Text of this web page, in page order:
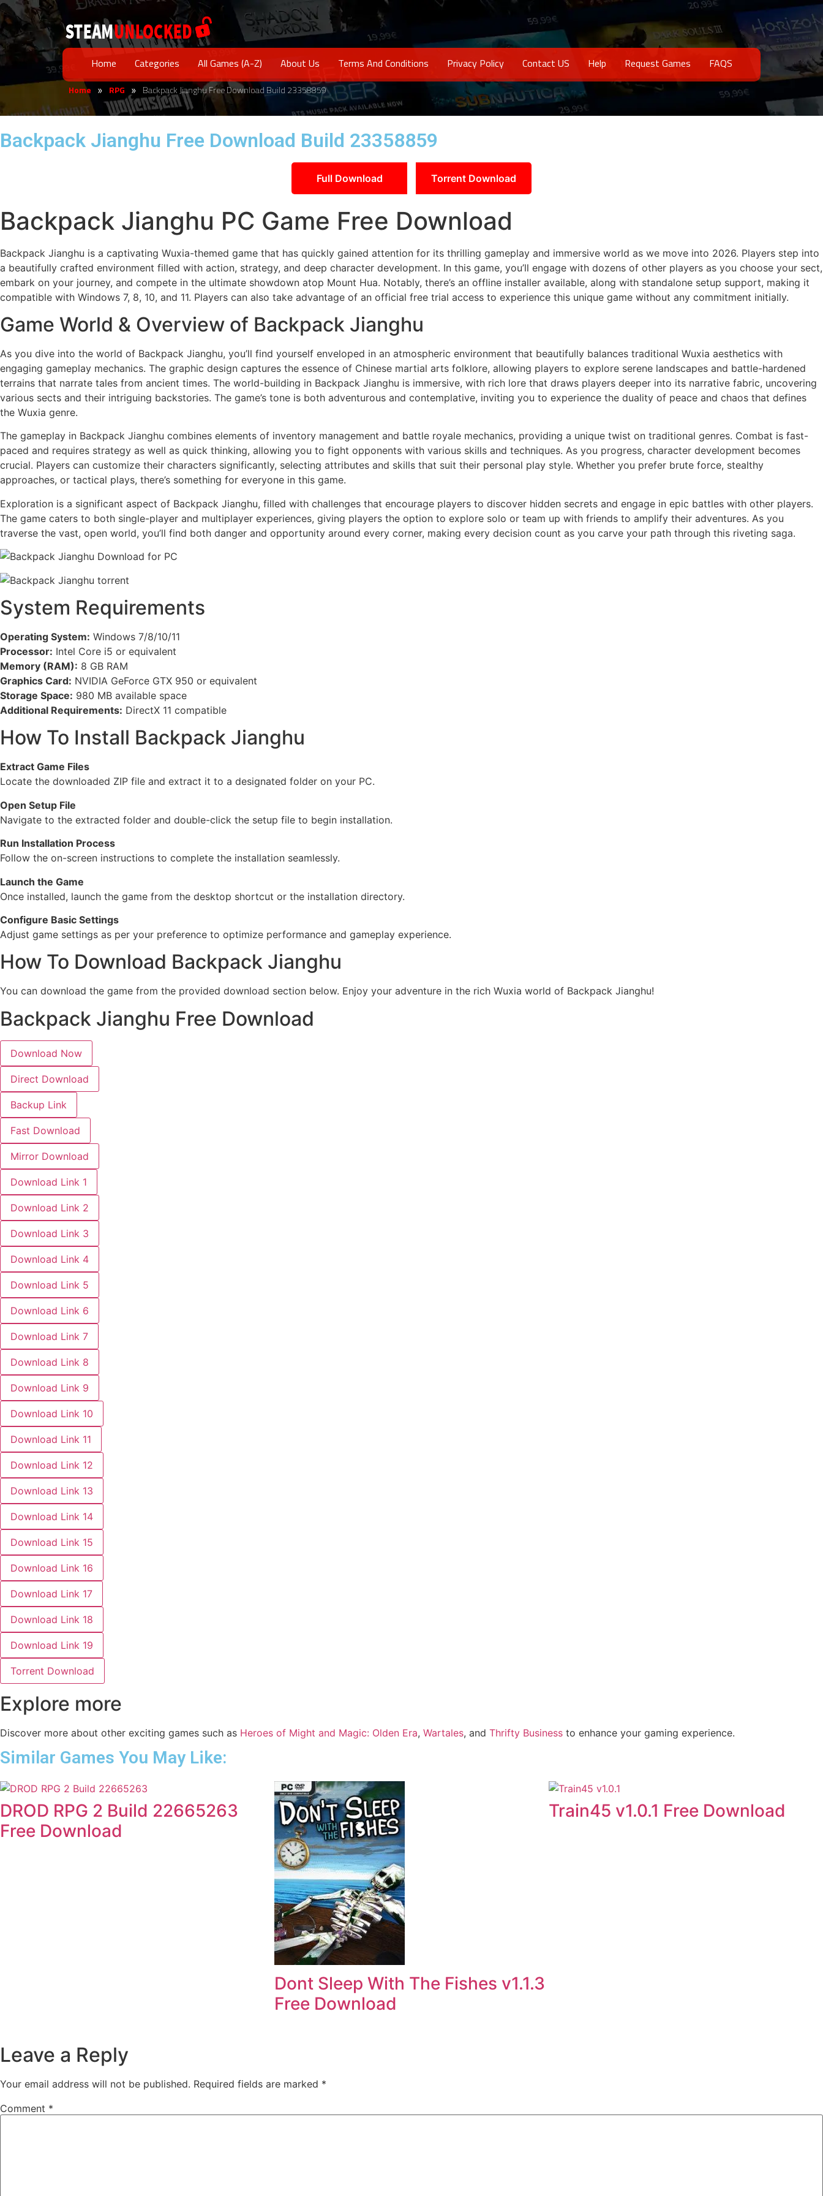
Home Categories All Games (A-Z) About Us Terms And Conditions Privacy Policy Contact US Help Request Games FAQS
Home » RPG » Backpack Jianghu Free Download Build 23358859
Backpack Jianghu Free Download Build 23358859
Full Download Torrent Download
Backpack Jianghu PC Game Free Download
Backpack Jianghu is a captivating Wuxia-themed game that has quickly gained attention for its thrilling gameplay and immersive world as we move into 2026. Players step into
a beautifully crafted environment filled with action, strategy, and deep character development. In this game, you’ll engage with dozens of other players as you choose your sect,
embark on your journey, and compete in the ultimate showdown atop Mount Hua. Notably, there’s an offline installer available, along with standalone setup support, making it
compatible with Windows 7, 8, 10, and 11. Players can also take advantage of an official free trial access to experience this unique game without any commitment initially.
Game World & Overview of Backpack Jianghu
As you dive into the world of Backpack Jianghu, you’ll find yourself enveloped in an atmospheric environment that beautifully balances traditional Wuxia aesthetics with
engaging gameplay mechanics. The graphic design captures the essence of Chinese martial arts folklore, allowing players to explore serene landscapes and battle-hardened
terrains that narrate tales from ancient times. The world-building in Backpack Jianghu is immersive, with rich lore that draws players deeper into its narrative fabric, uncovering
various sects and their intriguing backstories. The game’s tone is both adventurous and contemplative, inviting you to experience the duality of peace and chaos that defines
the Wuxia genre.
The gameplay in Backpack Jianghu combines elements of inventory management and battle royale mechanics, providing a unique twist on traditional genres. Combat is fast-
paced and requires strategy as well as quick thinking, allowing you to fight opponents with various skills and techniques. As you progress, character development becomes
crucial. Players can customize their characters significantly, selecting attributes and skills that suit their personal play style. Whether you prefer brute force, stealthy
approaches, or tactical plays, there’s something for everyone in this game.
Exploration is a significant aspect of Backpack Jianghu, filled with challenges that encourage players to discover hidden secrets and engage in epic battles with other players.
The game caters to both single-player and multiplayer experiences, giving players the option to explore solo or team up with friends to amplify their adventures. As you
traverse the vast, open world, you’ll find both danger and opportunity around every corner, making every decision count as you carve your path through this riveting saga.
System Requirements
Operating System: Windows 7/8/10/11
Processor: Intel Core i5 or equivalent
Memory (RAM): 8 GB RAM
Graphics Card: NVIDIA GeForce GTX 950 or equivalent
Storage Space: 980 MB available space
Additional Requirements: DirectX 11 compatible
How To Install Backpack Jianghu
Extract Game Files
Locate the downloaded ZIP file and extract it to a designated folder on your PC.
Open Setup File
Navigate to the extracted folder and double-click the setup file to begin installation.
Run Installation Process
Follow the on-screen instructions to complete the installation seamlessly.
Launch the Game
Once installed, launch the game from the desktop shortcut or the installation directory.
Configure Basic Settings
Adjust game settings as per your preference to optimize performance and gameplay experience.
How To Download Backpack Jianghu
You can download the game from the provided download section below. Enjoy your adventure in the rich Wuxia world of Backpack Jianghu!
Backpack Jianghu Free Download
Download Now
Direct Download
Backup Link
Fast Download
Mirror Download
Download Link 1
Download Link 2
Download Link 3
Download Link 4
Download Link 5
Download Link 6
Download Link 7
Download Link 8
Download Link 9
Download Link 10
Download Link 11
Download Link 12
Download Link 13
Download Link 14
Download Link 15
Download Link 16
Download Link 17
Download Link 18
Download Link 19
Torrent Download
Explore more
Discover more about other exciting games such as Heroes of Might and Magic: Olden Era, Wartales, and Thrifty Business to enhance your gaming experience.
Similar Games You May Like:
DROD RPG 2 Build 22665263
Free Download
Dont Sleep With The Fishes v1.1.3
Free Download
Train45 v1.0.1 Free Download
Leave a Reply
Your email address will not be published. Required fields are marked *
Comment *